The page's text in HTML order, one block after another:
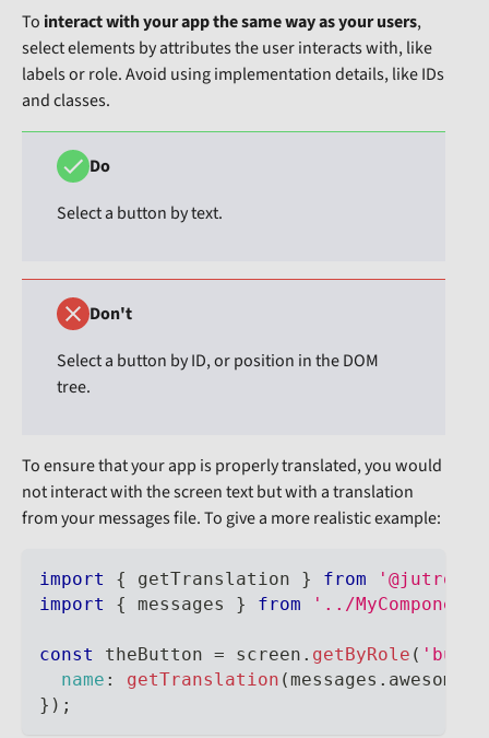
To interact with your app the same way as your users,
select elements by attributes the user interacts with, like
labels or role. Avoid using implementation details, like IDs
and classes.
Do
Select a button by text.
Don't
Select a button by ID, or position in the DOM
tree.
To ensure that your app is properly translated, you would
not interact with the screen text but with a translation
from your messages file. To give a more realistic example:
import { getTranslation } from
'@jutro/
import
{ messages } from '../
const theButton = screen . getByRole (
name : getTranslation (messages .
} ) ;